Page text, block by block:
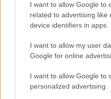
I want to allow Google to
related to advertising like
device identifiers in apps.
I want to allow my user
Google for online
I want to allow Google to
personalized advertising.
Privacy
Utilizziamo Mailchimp
tue informazioni siano
Leggi qui
di Mailchimp .
facendo clic sul
nostre e-mail.